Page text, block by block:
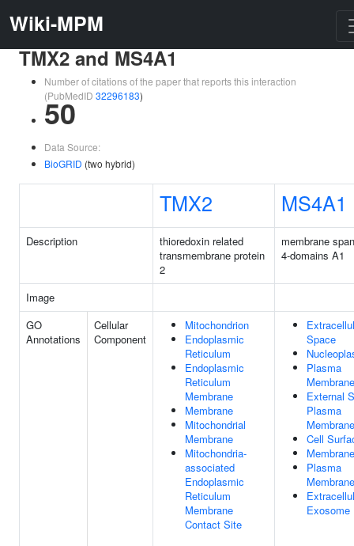
Wiki-MPM
TMX2 and MS4A1
Number of citations of the paper that reports this interaction
(PubMedID 32296183)
50
Data Source:
BioGRID (two hybrid)
TMX2 MS4A1
Description
thioredoxin related
transmembrane protein
2
membrane
4-domains A1
Image
GO
Annotations
Cellular
Component
Mitochondrion
Endoplasmic
Reticulum
Endoplasmic
Reticulum
Membrane
Membrane
Mitochondrial
Membrane
Mitochondria-
associated
Endoplasmic
Reticulum
Membrane
Contact Site
Space
Plasma
Membrane
External
Plasma
Membrane
Cell
Membrane
Plasma
Exosome